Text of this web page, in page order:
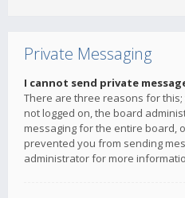
Private Messaging
I cannot send private
There are three reasons for
not logged on, the board
messaging for the entire board,
prevented you from sending
administrator for more